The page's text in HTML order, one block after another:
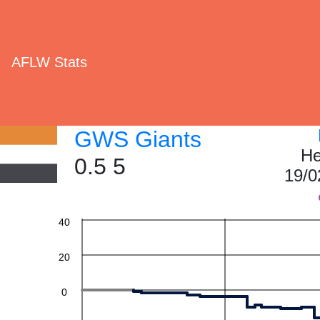
AFLW Stats
GWS Giants
0.5 5
19/
0
20
40